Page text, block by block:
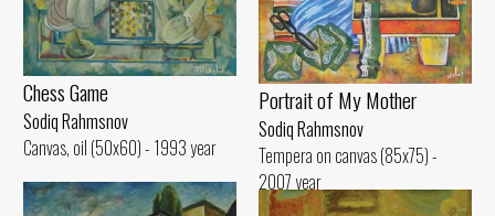
Portrait of My Mother
Sodiq Rahmsnov
Tempera on canvas (85x75) -
2007 year
Chess Game
Sodiq Rahmsnov
Canvas, oil (50x60) - 1993 year